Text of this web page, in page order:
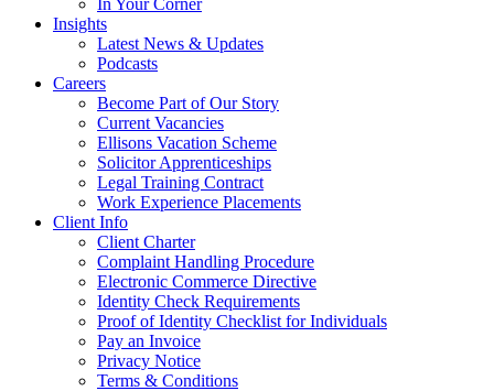
In Your Corner
Insights
Latest News & Updates
Podcasts
Careers
Become Part of Our Story
Current Vacancies
Ellisons Vacation Scheme
Solicitor Apprenticeships
Legal Training Contract
Work Experience Placements
Client Info
Client Charter
Complaint Handling Procedure
Electronic Commerce Directive
Identity Check Requirements
Proof of Identity Checklist for Individuals
Pay an Invoice
Privacy Notice
Terms & Conditions